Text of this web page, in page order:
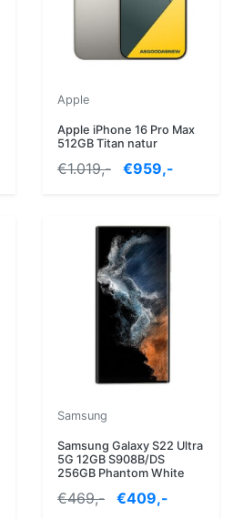
Apple
Apple iPhone 16 Pro Max
512GB Titan natur
€1.019,- €959,-
Samsung
Samsung Galaxy S22 Ultra
5G 12GB S908B/DS
256GB Phantom White
€469,- €409,-